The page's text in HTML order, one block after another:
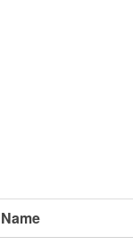
Name